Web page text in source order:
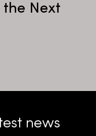
Next
news